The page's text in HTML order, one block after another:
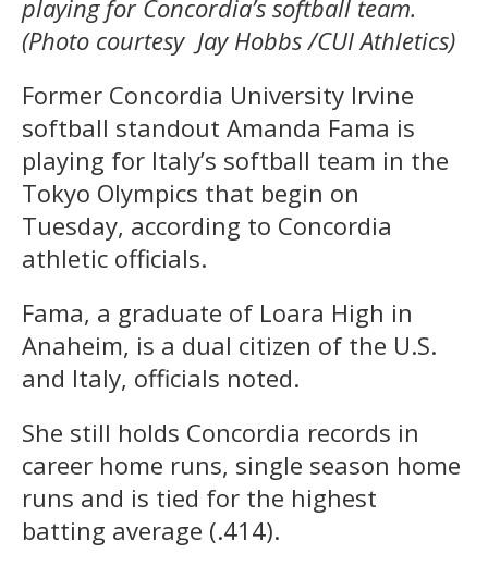
playing for Concordia’s softball team.
(Photo courtesy Jay Hobbs /CUI Athletics)
Former Concordia University Irvine
softball standout Amanda Fama is
playing for Italy’s softball team in the
Tokyo Olympics that begin on
Tuesday, according to Concordia
athletic officials.
Fama, a graduate of Loara High in
Anaheim, is a dual citizen of the U.S.
and Italy, officials noted.
She still holds Concordia records in
career home runs, single season home
runs and is tied for the highest
batting average (.414).